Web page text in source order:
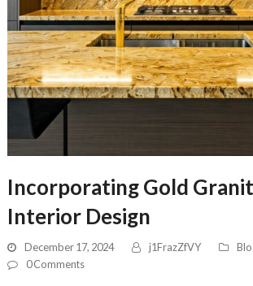
Incorporating Gold
Interior Design
December 17, 2024 j1FrazZfVY
0 Comments